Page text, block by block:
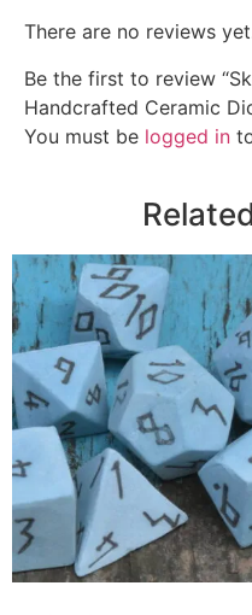
There are no reviews
Be the first to review
Handcrafted Ceramic
You must be logged in